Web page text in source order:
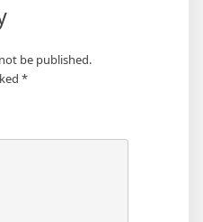
be published.
*